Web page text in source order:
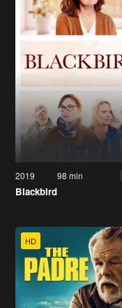
2019 98 min
Blackbird
HD